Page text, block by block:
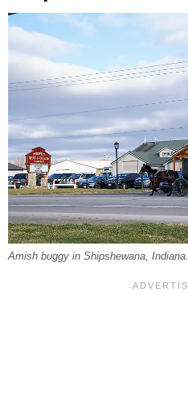
Amish buggy in Shipshewana, Indiana.